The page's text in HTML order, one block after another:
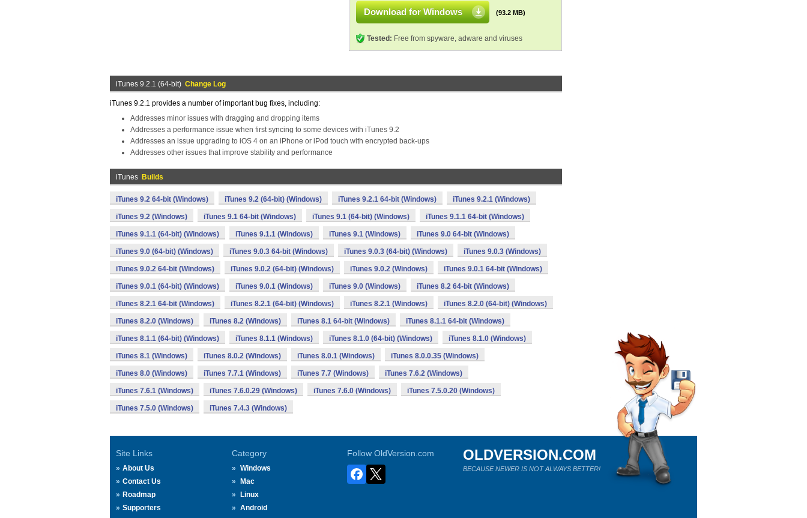
Download for Windows (93.2 MB)
Tested: Free from spyware, adware and viruses
iTunes 9.2.1 (64-bit) Change Log
iTunes 9.2.1 provides a number of important bug fixes, including:
Addresses minor issues with dragging and dropping items
Addresses a performance issue when first syncing to some devices with iTunes 9.2
Addresses an issue upgrading to iOS 4 on an iPhone or iPod touch with encrypted back-ups
Addresses other issues that improve stability and performance
iTunes Builds
iTunes 9.2 64-bit (Windows) iTunes 9.2 (64-bit) (Windows) iTunes 9.2.1 64-bit (Windows) iTunes 9.2.1 (Windows)
iTunes 9.2 (Windows) iTunes 9.1 64-bit (Windows) iTunes 9.1 (64-bit) (Windows) iTunes 9.1.1 64-bit (Windows)
iTunes 9.1.1 (64-bit) (Windows) iTunes 9.1.1 (Windows) iTunes 9.1 (Windows) iTunes 9.0 64-bit (Windows)
iTunes 9.0 (64-bit) (Windows) iTunes 9.0.3 64-bit (Windows) iTunes 9.0.3 (64-bit) (Windows) iTunes 9.0.3 (Windows)
iTunes 9.0.2 64-bit (Windows) iTunes 9.0.2 (64-bit) (Windows) iTunes 9.0.2 (Windows) iTunes 9.0.1 64-bit (Windows)
iTunes 9.0.1 (64-bit) (Windows) iTunes 9.0.1 (Windows) iTunes 9.0 (Windows) iTunes 8.2 64-bit (Windows)
iTunes 8.2.1 64-bit (Windows) iTunes 8.2.1 (64-bit) (Windows) iTunes 8.2.1 (Windows) iTunes 8.2.0 (64-bit) (Windows)
iTunes 8.2.0 (Windows) iTunes 8.2 (Windows) iTunes 8.1 64-bit (Windows) iTunes 8.1.1 64-bit (Windows)
iTunes 8.1.1 (64-bit) (Windows) iTunes 8.1.1 (Windows) iTunes 8.1.0 (64-bit) (Windows) iTunes 8.1.0 (Windows)
iTunes 8.1 (Windows) iTunes 8.0.2 (Windows) iTunes 8.0.1 (Windows) iTunes 8.0.0.35 (Windows)
iTunes 8.0 (Windows) iTunes 7.7.1 (Windows) iTunes 7.7 (Windows) iTunes 7.6.2 (Windows)
iTunes 7.6.1 (Windows) iTunes 7.6.0.29 (Windows) iTunes 7.6.0 (Windows) iTunes 7.5.0.20 (Windows)
iTunes 7.5.0 (Windows) iTunes 7.4.3 (Windows)
Site Links
About Us
Contact Us
Roadmap
Supporters
Category
Windows
Mac
Linux
Android
Follow OldVersion.com OLDVERSION.COM
BECAUSE NEWER IS NOT ALWAYS BETTER!